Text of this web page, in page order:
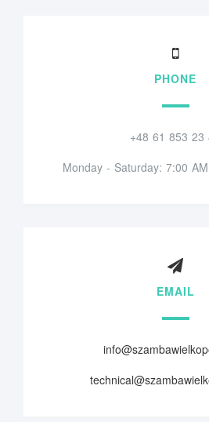
PHONE
+48 61 853 23
Monday - Saturday: 7:00
EMAIL